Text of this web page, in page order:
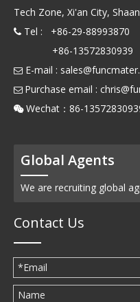
Tech Zone, Xi'an City,
 Tel : +86-29-88993870
+86-13572830939
 E-mail :
 Purchase email :
 Wechat：86-
Global Agents
We are recruiting global
Contact Us